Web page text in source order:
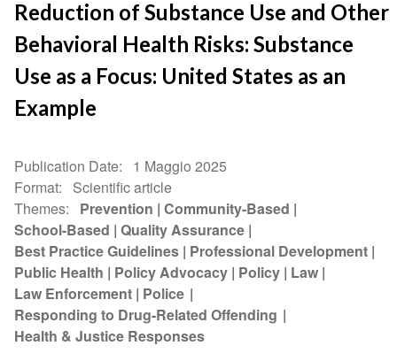
Reduction of Substance Use and Other
Behavioral Health Risks: Substance
Use as a Focus: United States as an
Example
Publication Date
1 Maggio 2025
Format
Scientific article
Themes
Prevention Community-Based
School-Based Quality Assurance
Best Practice Guidelines Professional Development
Public Health
Policy Advocacy Policy Law
Law Enforcement Police
Responding to Drug-Related Offending
Health & Justice Responses